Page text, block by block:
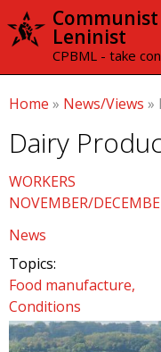
Leninist
CPBML - take
Home » News/Views »
Dairy
WORKERS
NOVEMBER/
News
Topics:
Food manufacture
Conditions